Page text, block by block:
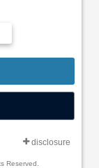
disclosure
Reserved.